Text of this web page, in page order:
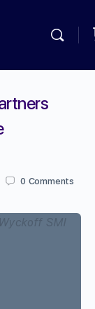
0 Comments